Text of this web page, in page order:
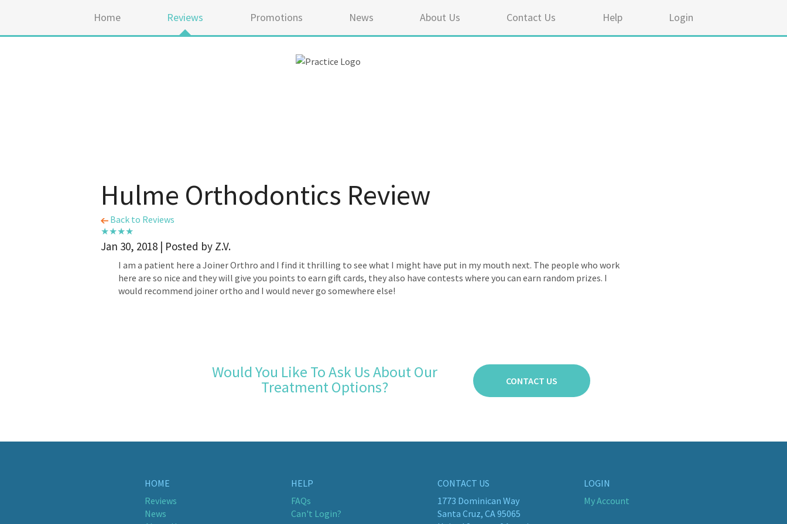
Home Reviews Promotions News About Us Contact Us Help Login
Hulme Orthodontics Review
Back to Reviews
Jan 30, 2018 | Posted by Z.V.
I am a patient here a Joiner Orthro and I find it thrilling to see what I might have put in my mouth next. The people who work
here are so nice and they will give you points to earn gift cards, they also have contests where you can earn random prizes. I
would recommend joiner ortho and I would never go somewhere else!
Would You Like To Ask Us About Our
Treatment Options? CONTACT US
HOME
Reviews
News
HELP
FAQs
Can't Login?
CONTACT US
1773 Dominican Way
Santa Cruz, CA 95065
LOGIN
My Account